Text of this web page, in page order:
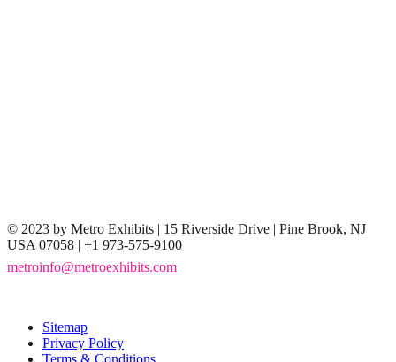
© 2023 by Metro Exhibits | 15 Riverside Drive | Pine Brook, NJ
USA 07058 | +1 973-575-9100
metroinfo@metroexhibits.com
Sitemap
Privacy Policy